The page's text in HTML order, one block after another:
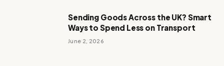
Sending Goods Across the UK? Smart
Ways to Spend Less on Transport
June 2, 2026